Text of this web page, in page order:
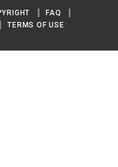
FAQ
TERMS OF USE